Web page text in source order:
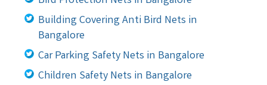
Building Covering Anti Bird Nets in
Bangalore
Car Parking Safety Nets in Bangalore
Children Safety Nets in Bangalore